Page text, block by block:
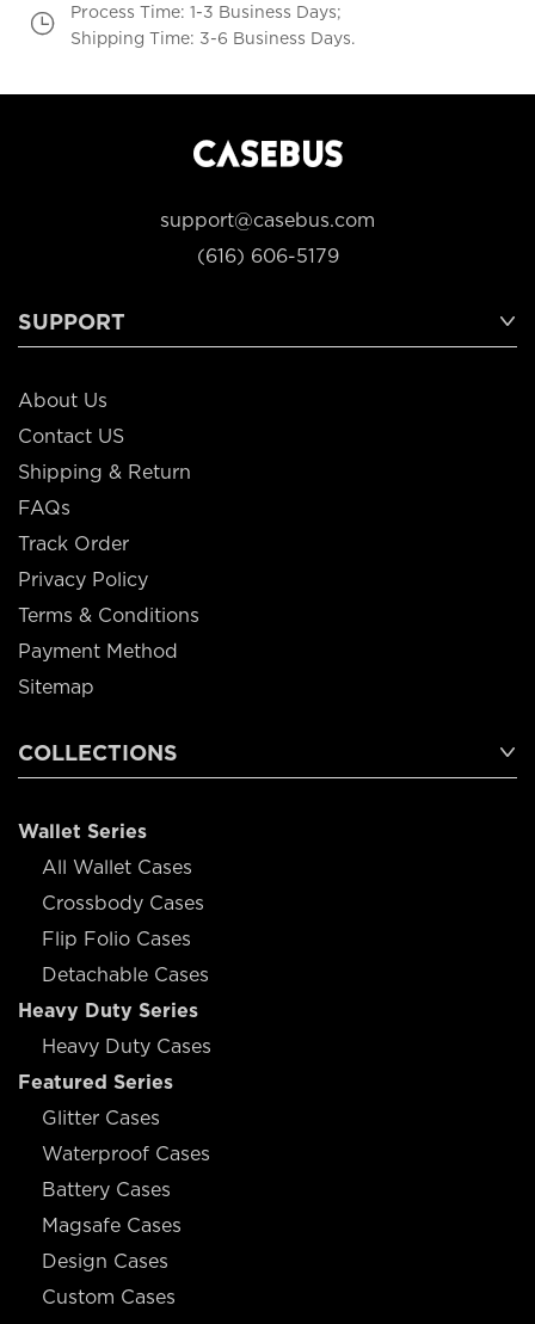
Process Time: 1-3 Business Days;
Shipping Time: 3-6 Business Days.
support@casebus.com
(616) 606-5179
SUPPORT
About Us
Contact US
Shipping & Return
FAQs
Track Order
Privacy Policy
Terms & Conditions
Payment Method
Sitemap
COLLECTIONS
Wallet Series
All Wallet Cases
Crossbody Cases
Flip Folio Cases
Detachable Cases
Heavy Duty Series
Heavy Duty Cases
Featured Series
Glitter Cases
Waterproof Cases
Battery Cases
Magsafe Cases
Design Cases
Custom Cases